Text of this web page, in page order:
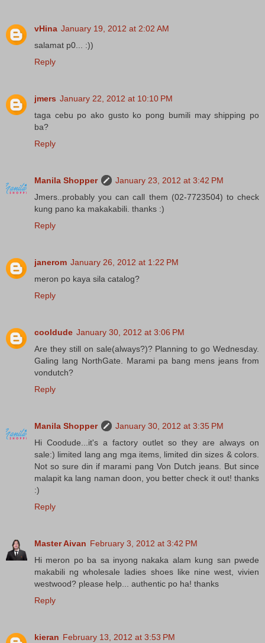
vHina January 19, 2012 at 2:02 AM
salamat p0... :))
Reply
jmers January 22, 2012 at 10:10 PM
taga cebu po ako gusto ko pong bumili may shipping po
ba?
Reply
Manila Shopper
January 23, 2012 at 3:42 PM
Jmers..probably you can call them (02-7723504) to check
kung pano ka makakabili. thanks :)
Reply
janerom January 26, 2012 at 1:22 PM
meron po kaya sila catalog?
Reply
cooldude January 30, 2012 at 3:06 PM
Are they still on sale(always?)? Planning to go Wednesday.
Galing lang NorthGate. Marami pa bang mens jeans from
vondutch?
Reply
Manila Shopper
January 30, 2012 at 3:35 PM
Hi Coodude...it's a factory outlet so they are always on
sale:) limited lang ang mga items, limited din sizes & colors.
Not so sure din if marami pang Von Dutch jeans. But since
malapit ka lang naman doon, you better check it out! thanks
:)
Reply
Master Aivan February 3, 2012 at 3:42 PM
Hi meron po ba sa inyong nakaka alam kung san pwede
makabili ng wholesale ladies shoes like nine west, vivien
westwood? please help... authentic po ha! thanks
Reply
kieran February 13, 2012 at 3:53 PM